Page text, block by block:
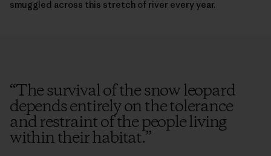
smuggled across this stretch of river every year.
“The survival of the snow leopard
depends entirely on the tolerance
and restraint of the people living
within their habitat.”